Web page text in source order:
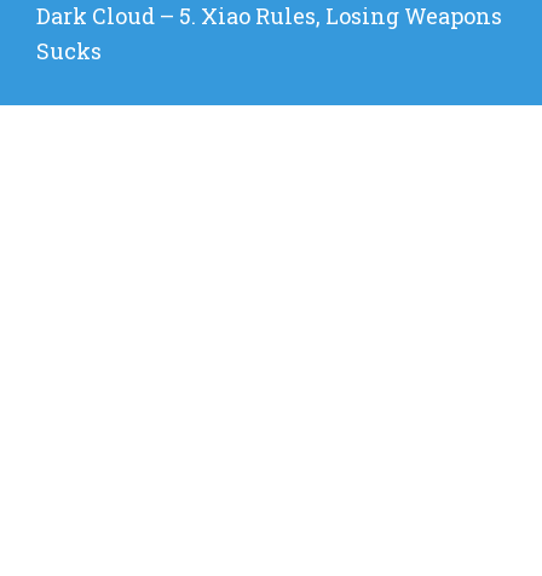
Next
post:
Dark Cloud – 5. Xiao Rules, Losing Weapons
Sucks